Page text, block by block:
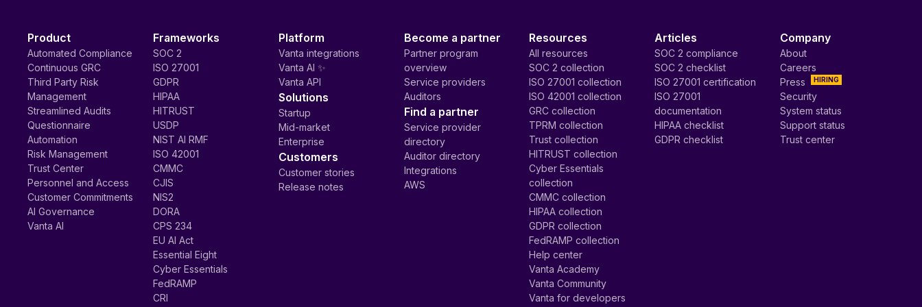
Product
Automated Compliance
Continuous GRC
Third Party Risk
Management
Streamlined Audits
Questionnaire
Automation
Risk Management
Trust Center
Personnel and Access
Customer Commitments
AI Governance
Vanta AI
Frameworks
SOC 2
ISO 27001
GDPR
HIPAA
HITRUST
USDP
NIST AI RMF
ISO 42001
CMMC
CJIS
NIS2
DORA
CPS 234
EU AI Act
Essential Eight
Cyber Essentials
FedRAMP
CRI
Platform
Vanta integrations
Vanta AI ✨
Vanta API
Solutions
Startup
Mid-market
Enterprise
Customers
Customer stories
Release notes
Become a partner
Partner program
overview
Service providers
Auditors
Find a partner
Service provider
directory
Auditor directory
Integrations
AWS
Resources
All resources
SOC 2 collection
ISO 27001 collection
ISO 42001 collection
GRC collection
TPRM collection
Trust collection
HITRUST collection
Cyber Essentials
collection
CMMC collection
HIPAA collection
GDPR collection
FedRAMP collection
Help center
Vanta Academy
Vanta Community
Vanta for developers
Articles
SOC 2 compliance
SOC 2 checklist
ISO 27001 certification
ISO 27001
documentation
HIPAA checklist
GDPR checklist
Company
About
Careers
HIRING
Press
Security
System status
Support status
Trust center